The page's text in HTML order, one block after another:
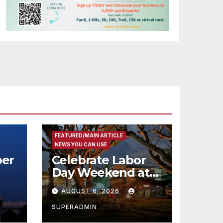
FEATURED/MAIN ARTICLE
NEWS YOU CAN USE
Celebrate Labor
Day Weekend at
Newport Dunes
Waterfront Resort
& Marina
AUGUST 6, 2026
SUPERADMIN